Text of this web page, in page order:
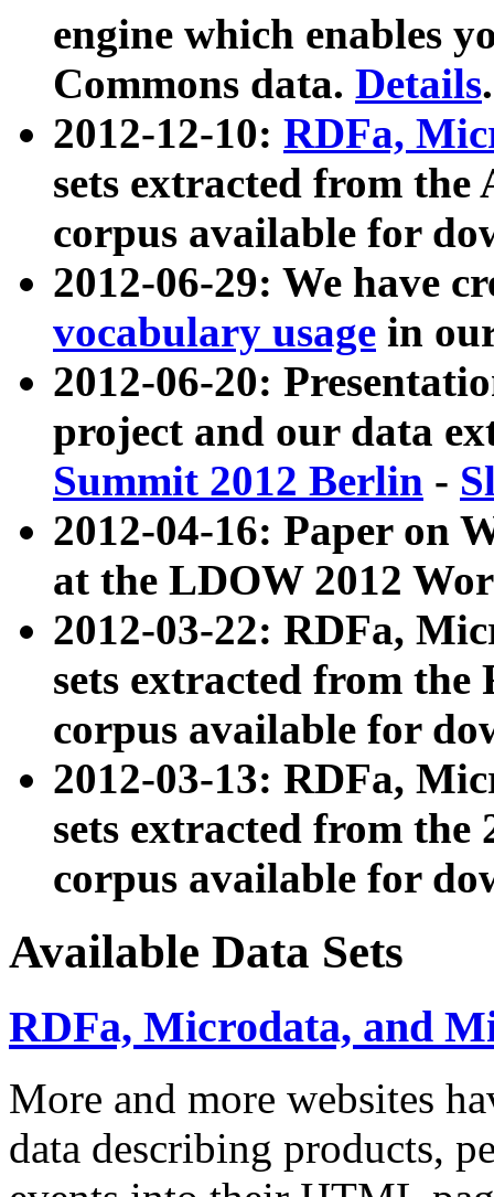
engine which enables
Commons data. Details.
2012-12-10: RDFa,
sets extracted from
corpus available for
2012-06-29: We have
vocabulary usage in
2012-06-20:
project and our data
Summit 2012 Berlin -
2012-04-16: Paper on
at the LDOW 2012
2012-03-22: RDFa,
sets extracted from
corpus available for
2012-03-13: RDFa,
sets extracted from the
corpus available for
Available Data Sets
RDFa, Microdata, and
More and more websites
data describing products,